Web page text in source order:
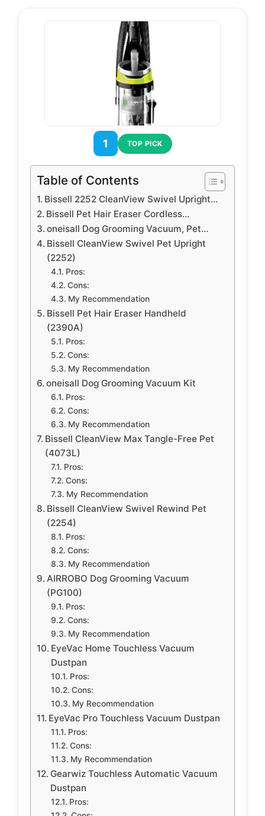
1 TOP PICK
Table of Contents
Bissell 2252 CleanView Swivel Upright…
Bissell Pet Hair Eraser Cordless…
oneisall Dog Grooming Vacuum, Pet…
Bissell CleanView Swivel Pet Upright
(2252)
Pros:
Cons:
My Recommendation
Bissell Pet Hair Eraser Handheld
(2390A)
Pros:
Cons:
My Recommendation
oneisall Dog Grooming Vacuum Kit
Pros:
Cons:
My Recommendation
Bissell CleanView Max Tangle-Free Pet
(4073L)
Pros:
Cons:
My Recommendation
Bissell CleanView Swivel Rewind Pet
(2254)
Pros:
Cons:
My Recommendation
AIRROBO Dog Grooming Vacuum
(PG100)
Pros:
Cons:
My Recommendation
EyeVac Home Touchless Vacuum
Dustpan
Pros:
Cons:
My Recommendation
EyeVac Pro Touchless Vacuum Dustpan
Pros:
Cons:
My Recommendation
Gearwiz Touchless Automatic Vacuum
Dustpan
Pros: